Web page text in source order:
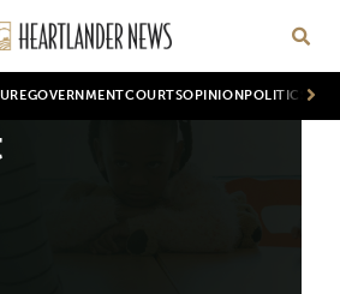
GOVERNMENTCOURTSOPINION POLITICS